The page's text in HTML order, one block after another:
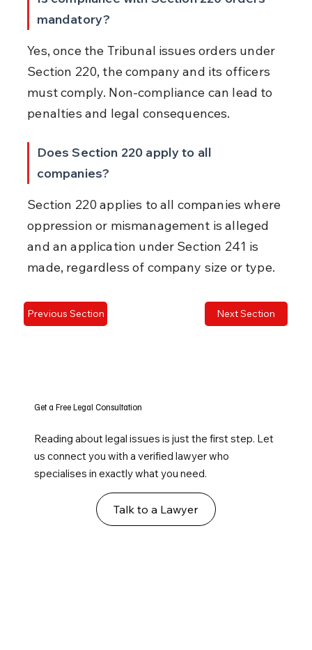
mandatory?
Yes, once the Tribunal issues orders under
Section 220, the company and its officers
must comply. Non-compliance can lead to
penalties and legal consequences.
Does Section 220 apply to all
companies?
Section 220 applies to all companies where
oppression or mismanagement is alleged
and an application under Section 241 is
made, regardless of company size or type.
Previous Section Next Section
Get a Free Legal Consultation
Reading about legal issues is just the first step. Let
us connect you with a verified lawyer who
specialises in exactly what you need.
Talk to a Lawyer